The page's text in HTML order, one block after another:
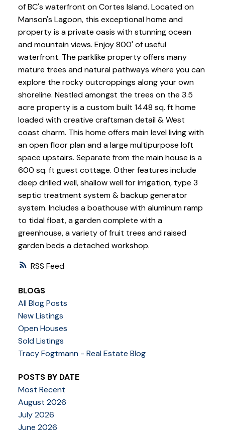
RSS
of BC's waterfront on Cortes Island. Located on
Manson's Lagoon, this exceptional home and
property is a private oasis with stunning ocean
and mountain views. Enjoy 800' of useful
waterfront. The parklike property offers many
mature trees and natural pathways where you can
explore the rocky outcroppings along your own
shoreline. Nestled amongst the trees on the 3.5
acre property is a custom built 1448 sq. ft home
loaded with creative craftsman detail & West
coast charm. This home offers main level living with
an open floor plan and a large multipurpose loft
space upstairs. Separate from the main house is a
600 sq. ft guest cottage. Other features include
deep drilled well, shallow well for irrigation, type 3
septic treatment system & backup generator
system. Includes a boathouse with aluminum ramp
to tidal float, a garden complete with a
greenhouse, a variety of fruit trees and raised
garden beds a detached workshop.
BLOGS
All Blog Posts
New Listings
Open Houses
Sold Listings
Tracy Fogtmann - Real Estate Blog
POSTS BY DATE
Most Recent
August 2026
July 2026
June 2026